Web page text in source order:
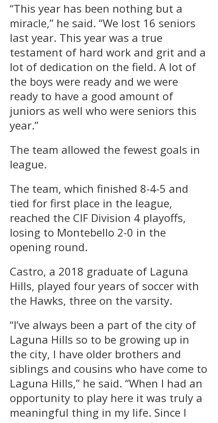
“This year has been nothing but a
miracle,” he said. “We lost 16 seniors
last year. This year was a true
testament of hard work and grit and a
lot of dedication on the field. A lot of
the boys were ready and we were
ready to have a good amount of
juniors as well who were seniors this
year.”
The team allowed the fewest goals in
league.
The team, which finished 8-4-5 and
tied for first place in the league,
reached the CIF Division 4 playoffs,
losing to Montebello 2-0 in the
opening round.
Castro, a 2018 graduate of Laguna
Hills, played four years of soccer with
the Hawks, three on the varsity.
“I’ve always been a part of the city of
Laguna Hills so to be growing up in
the city, I have older brothers and
siblings and cousins who have come to
Laguna Hills,” he said. “When I had an
opportunity to play here it was truly a
meaningful thing in my life. Since I